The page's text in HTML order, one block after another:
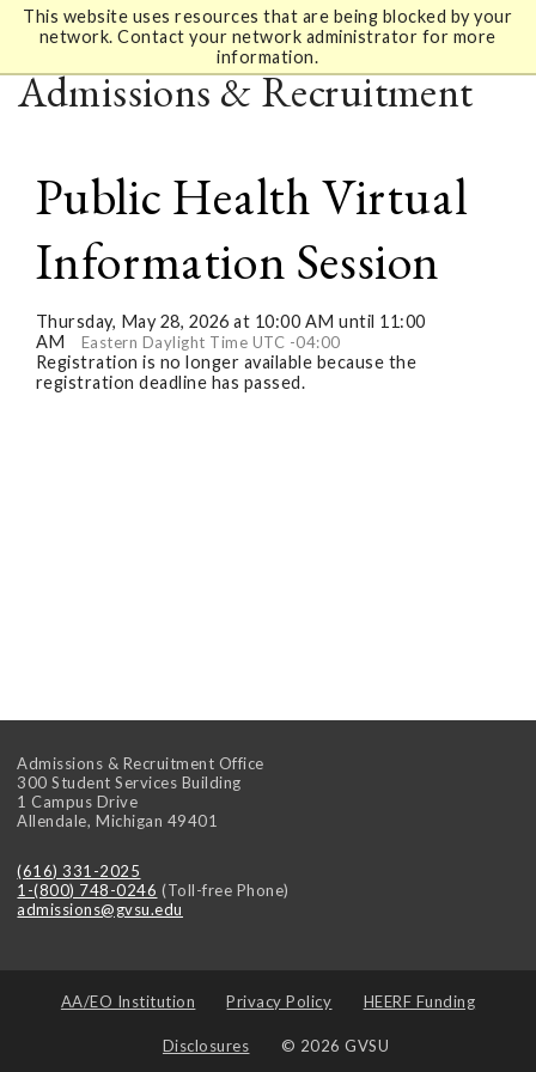
This website uses resources that are being blocked by your
network. Contact your network administrator for more
information.
Admissions & Recruitment
Public Health Virtual
Information Session
Thursday, May 28, 2026 at 10:00 AM until 11:00
AM
Eastern Daylight Time UTC -04:00
Registration is no longer available because the
registration deadline has passed.
Admissions & Recruitment Office
300 Student Services Building
1 Campus Drive
Allendale,Michigan 49401
(616) 331-2025
1-(800) 748-0246 (Toll-free Phone)
admissions@gvsu.edu
AA/EO Institution Privacy Policy HEERF Funding
Disclosures © 2026 GVSU